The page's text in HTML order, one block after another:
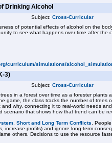
Drinking Alcohol
Subject: Cross-Curricular
of potential effects of alcohol on the
to see what happens over time after the
curriculum/simulations/
3)
Subject: Cross-Curricular
in a forest over time as a forester plants
game, the class tracks the number of trees
why, connecting it to real-world needs
that shows how that trend can be
Short and Long Term Conflicts .
increase profits) and ignore long-term
others. Decisions to use the resource